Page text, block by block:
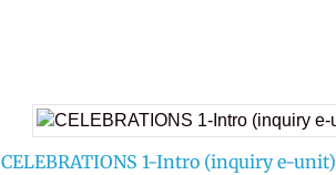
CELEBRATIONS 1-Intro (inquiry e-unit)